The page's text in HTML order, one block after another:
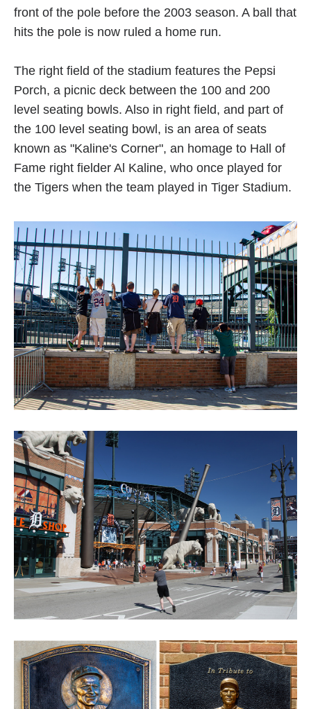
front of the pole before the 2003 season. A ball that
hits the pole is now ruled a home run.
The right field of the stadium features the Pepsi
Porch, a picnic deck between the 100 and 200
level seating bowls. Also in right field, and part of
the 100 level seating bowl, is an area of seats
known as "Kaline's Corner", an homage to Hall of
Fame right fielder Al Kaline, who once played for
the Tigers when the team played in Tiger Stadium.